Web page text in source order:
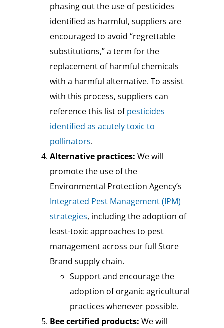
phasing out the use of pesticides
identified as harmful, suppliers are
encouraged to avoid “regrettable
substitutions,” a term for the
replacement of harmful chemicals
with a harmful alternative. To assist
with this process, suppliers can
reference this list ofpesticides
identified as acutely toxic to
pollinators.
Alternative practices: We will
promote the use of the
Environmental Protection Agency’s
Integrated Pest Management (IPM)
strategies, including the adoption of
least-toxic approaches to pest
management across our full Store
Brand supply chain.
Support and encourage the
adoption of organic agricultural
practices whenever possible.
Bee certified products: We will